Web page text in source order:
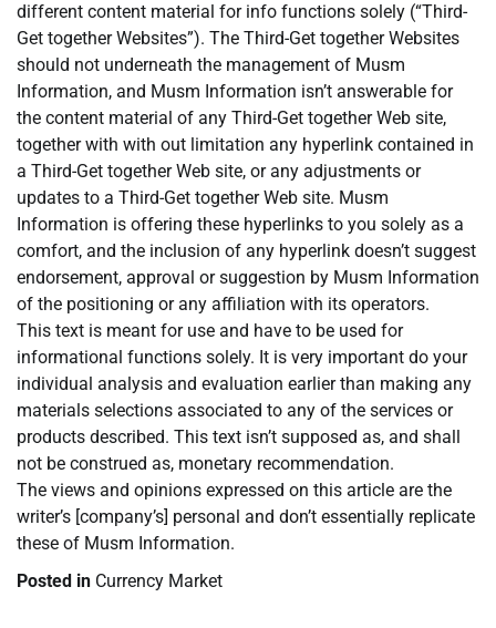
different content material for info functions solely (“Third-
Get together Websites”). The Third-Get together Websites
should not underneath the management of Musm
Information, and Musm Information isn’t answerable for
the content material of any Third-Get together Web site,
together with with out limitation any hyperlink contained in
a Third-Get together Web site, or any adjustments or
updates to a Third-Get together Web site. Musm
Information is offering these hyperlinks to you solely as a
comfort, and the inclusion of any hyperlink doesn’t suggest
endorsement, approval or suggestion by Musm Information
of the positioning or any affiliation with its operators.
This text is meant for use and have to be used for
informational functions solely. It is very important do your
individual analysis and evaluation earlier than making any
materials selections associated to any of the services or
products described. This text isn’t supposed as, and shall
not be construed as, monetary recommendation.
The views and opinions expressed on this article are the
writer’s [company’s] personal and don’t essentially replicate
these of Musm Information.
Posted in Currency Market